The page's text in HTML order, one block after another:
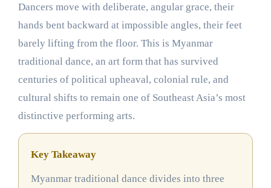
Dancers move with deliberate, angular grace, their
hands bent backward at impossible angles, their feet
barely lifting from the floor. This is Myanmar
traditional dance, an art form that has survived
centuries of political upheaval, colonial rule, and
cultural shifts to remain one of Southeast Asia’s most
distinctive performing arts.
Key Takeaway
Myanmar traditional dance divides into three